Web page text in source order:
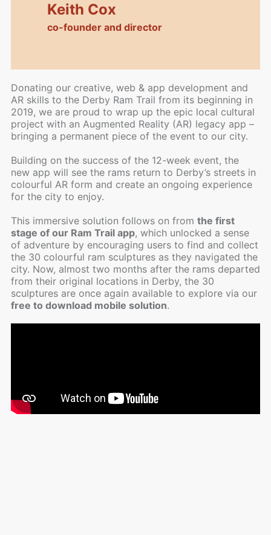
Keith Cox
co-founder and director
Donating our creative, web & app development and
AR skills to the Derby Ram Trail from its beginning in
2019, we are proud to wrap up the epic local cultural
project with an Augmented Reality (AR) legacy app –
bringing a permanent piece of the event to our city.
Building on the success of the 12-week event, the
new app will see the rams return to Derby’s streets in
colourful AR form and create an ongoing experience
for the city to enjoy.
This immersive solution follows on from the first
stage of our Ram Trail app, which unlocked a sense
of adventure by encouraging users to find and collect
the 30 colourful ram sculptures as they navigated the
city. Now, almost two months after the rams departed
from their original locations in Derby, the 30
sculptures are once again available to explore via our
free to download mobile solution.